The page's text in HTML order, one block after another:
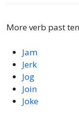
More verb past
Jam
Jerk
Jog
Join
Joke